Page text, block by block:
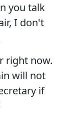
you talk
I don't
right now.
will not
if